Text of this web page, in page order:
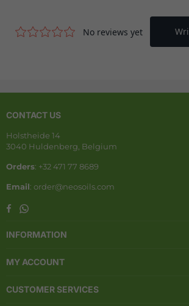
CONTACT US
Holstheide 14
3040 Huldenberg, Belgium
Orders: +32 471 77 8689
Email: order@neosoils.com
FacebookWhatsapp
INFORMATION
MY ACCOUNT
CUSTOMER SERVICES